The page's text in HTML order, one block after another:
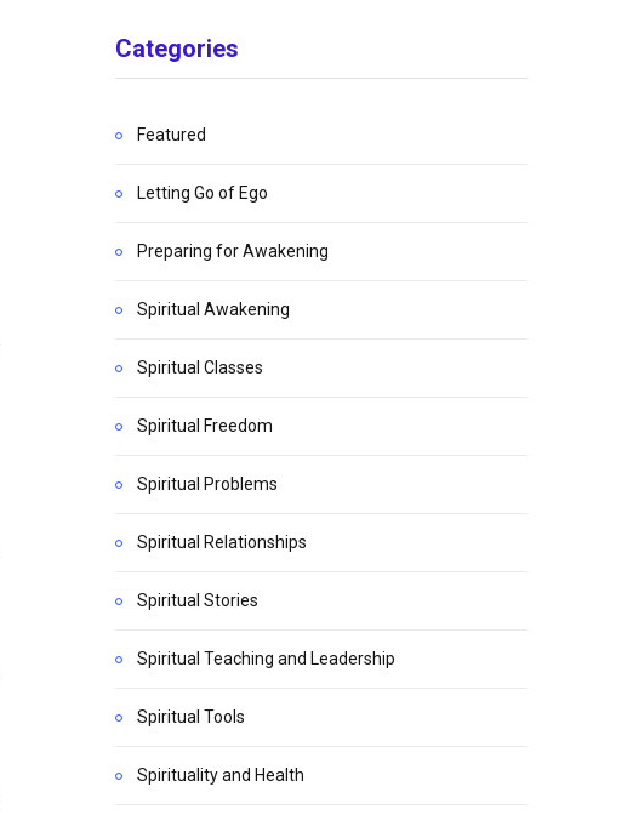
Categories
Featured
Letting Go of Ego
Preparing for Awakening
Spiritual Awakening
Spiritual Classes
Spiritual Freedom
Spiritual Problems
Spiritual Relationships
Spiritual Stories
Spiritual Teaching and Leadership
Spiritual Tools
Spirituality and Health